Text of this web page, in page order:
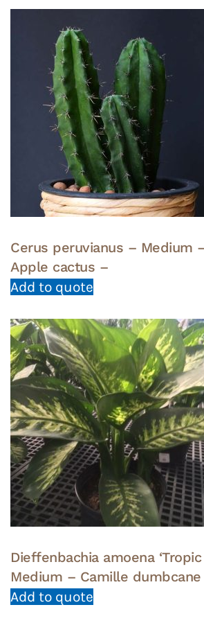
Cerus peruvianus – Medium
Apple cactus –
Add to quote
Dieffenbachia amoena
Medium – Camille
Add to quote